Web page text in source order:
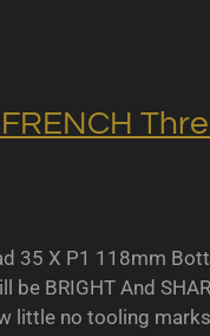
35 X P1 118mm
be BRIGHT And
little no tooling